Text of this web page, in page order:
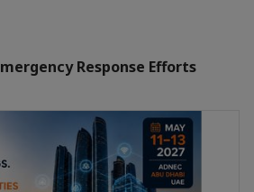
Response Efforts